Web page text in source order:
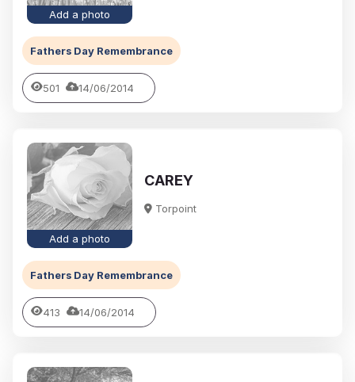
Add a photo
Fathers Day Remembrance
501 14/06/2014
Add a photo
CAREY
Torpoint
Fathers Day Remembrance
413 14/06/2014